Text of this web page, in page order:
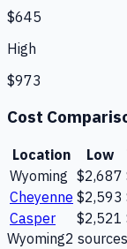
$645
High
$973
Cost
Location Low
Wyoming $2,687
Cheyenne $2,593
Casper
$2,521
Wyoming2 sources